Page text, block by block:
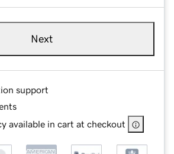
Next
support
available in cart at checkout